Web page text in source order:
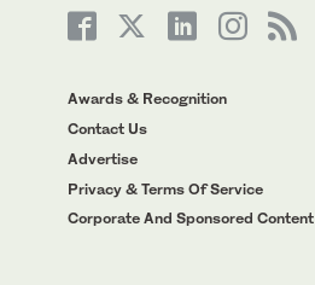
Awards & Recognition
Contact Us
Advertise
Privacy & Terms Of Service
Corporate And Sponsored Content